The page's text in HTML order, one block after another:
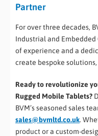
Partner
For over three decades,
Industrial and
of experience and a
create bespoke
Ready to revolutionize
Rugged Mobile Tablets?
BVM’s seasoned sales
sales@bvmltd.co.uk.
product or a custom-